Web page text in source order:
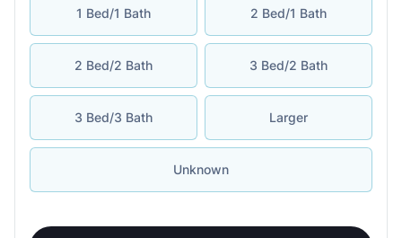
1 Bed/1 Bath 2 Bed/1 Bath
2 Bed/2 Bath 3 Bed/2 Bath
3 Bed/3 Bath Larger
Unknown